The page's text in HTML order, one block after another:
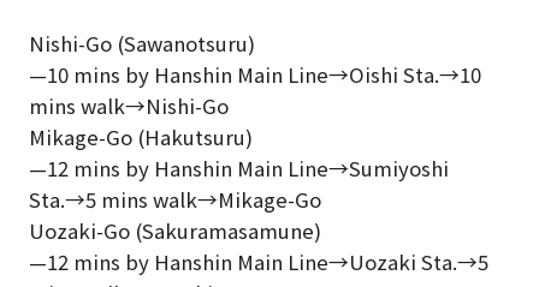
Nishi-Go (Sawanotsuru)
—10 mins by Hanshin Main Line→Oishi Sta.→10
mins walk→Nishi-Go
Mikage-Go (Hakutsuru)
—12 mins by Hanshin Main Line→Sumiyoshi
Sta.→5 mins walk→Mikage-Go
Uozaki-Go (Sakuramasamune)
—12 mins by Hanshin Main Line→Uozaki Sta.→5